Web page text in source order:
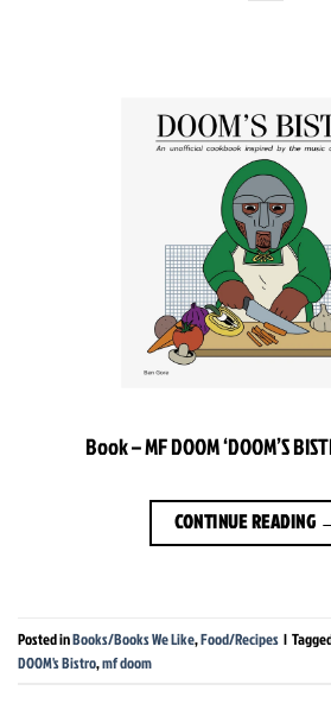
Book – MF DOOM ‘DOOM’S
CONTINUE READING
Posted inBooks/Books We Like,Food/Recipes |
DOOM's Bistro,mf doom